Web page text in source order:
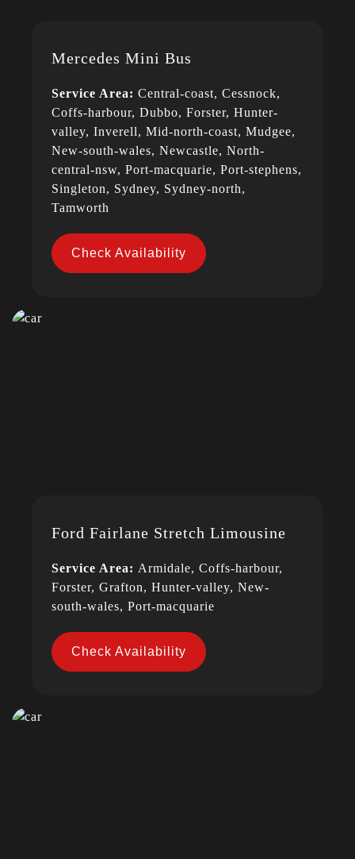
Mercedes Mini Bus
Service Area: Central-coast, Cessnock,
Coffs-harbour, Dubbo, Forster, Hunter-
valley, Inverell, Mid-north-coast, Mudgee,
New-south-wales, Newcastle, North-
central-nsw, Port-macquarie, Port-stephens,
Singleton, Sydney, Sydney-north,
Tamworth
Check Availability
Ford Fairlane Stretch Limousine
Service Area: Armidale, Coffs-harbour,
Forster, Grafton, Hunter-valley, New-
south-wales, Port-macquarie
Check Availability